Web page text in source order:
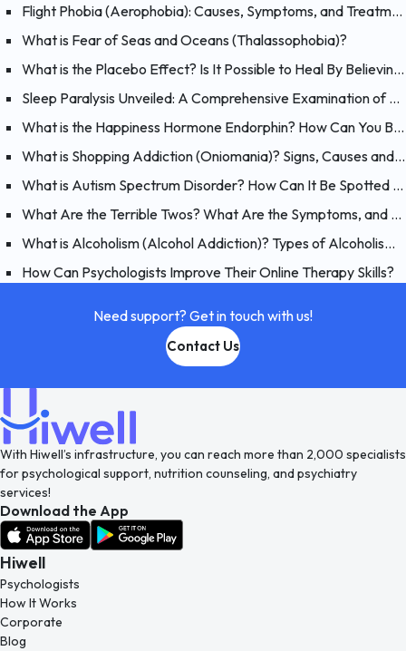
Flight Phobia (Aerophobia): Causes, Symptoms, and Treatment of Fear of Flying
What is Fear of Seas and Oceans (Thalassophobia)?
What is the Placebo Effect? Is It Possible to Heal By Believing?
Sleep Paralysis Unveiled: A Comprehensive Examination of Night Terrors
What is the Happiness Hormone Endorphin? How Can You Boost Endorphins?
What is Shopping Addiction (Oniomania)? Signs, Causes and Treatment of Compulsive Buying
What is Autism Spectrum Disorder? How Can It Be Spotted at a Young Age?
What Are the Terrible Twos? What Are the Symptoms, and How Should You Handle Your 2 Year-Old?
What is Alcoholism (Alcohol Addiction)? Types of Alcoholism and Causes
How Can Psychologists Improve Their Online Therapy Skills?
Need support? Get in touch with us!
Contact Us
With Hiwell’s infrastructure, you can reach more than 2,000 specialists
for psychological support, nutrition counseling, and psychiatry
services!
Download the App
Hiwell
Psychologists
How It Works
Corporate
Blog